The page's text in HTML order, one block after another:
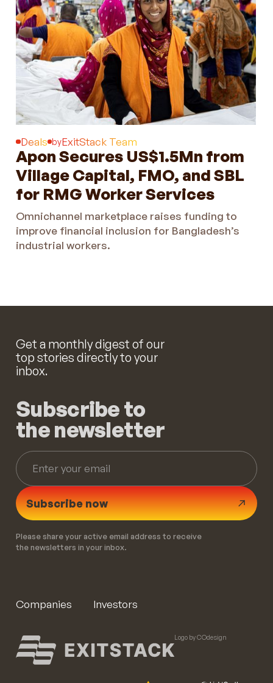
Deals byExitStack Team
Apon Secures US$1.5Mn from
Village Capital, FMO, and SBL
for RMG Worker Services
Omnichannel marketplace raises funding to
improve financial inclusion for Bangladesh’s
industrial workers.
Get a monthly digest of our
top stories directly to your
inbox.
Subscribe to
the newsletter
Subscribe now
Please share your active email address to receive
the newsletters in your inbox.
Companies Investors
Logo by COdesign